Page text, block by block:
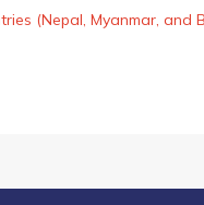
(Nepal, Myanmar,